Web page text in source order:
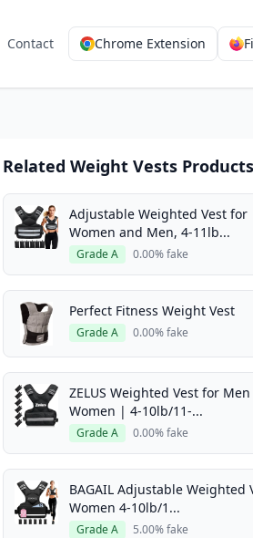
Contact Chrome Extension
Related Weight Vests Products
Adjustable Weighted Vest for
Women and Men, 4-11lb...
Grade A 0.00% fake
Perfect Fitness Weight Vest
Grade A 0.00% fake
ZELUS Weighted Vest for
Women | 4-10lb/11-...
Grade A 0.00% fake
BAGAIL Adjustable Weighted
Women 4-10lb/1...
Grade A 5.00% fake